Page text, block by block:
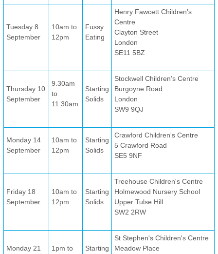
Tuesday 8
September
10am to
12pm
Fussy
Eating
Henry Fawcett Children's
Centre
Clayton Street
London
SE11 5BZ
Thursday 10
September
9.30am
to
11.30am
Starting
Solids
Stockwell Children’s Centre
Burgoyne Road
London
SW9 9QJ
Monday 14
September
10am to
12pm
Starting
Solids
Crawford Children's Centre
5 Crawford Road
SE5 9NF
Friday 18
September
10am to
12pm
Starting
Solids
Treehouse Children's Centre
Holmewood Nursery School
Upper Tulse Hill
SW2 2RW
Monday 21
1pm to
Starting
St Stephen's Children's Centre
Meadow Place